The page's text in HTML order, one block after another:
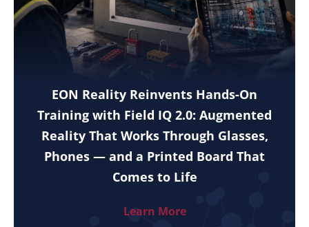
EON Reality Reinvents Hands-On
Training with Field IQ 2.0: Augmented
Reality That Works Through Glasses,
Phones — and a Printed Board That
Comes to Life
Learn More